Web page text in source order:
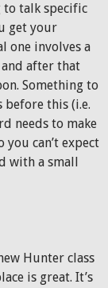
to talk specific
get your
one involves a
after that
Something to
before this (i.e.
needs to make
you can’t expect
with a small
Hunter class
is great. It’s